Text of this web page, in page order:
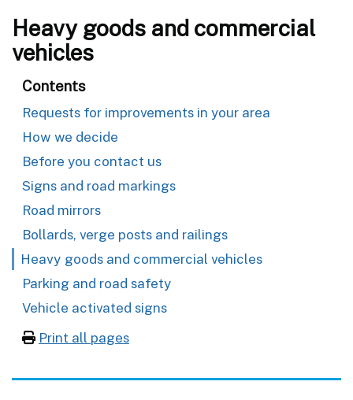
Heavy goods and commercial
vehicles
Contents
Requests for improvements in your area
How we decide
Before you contact us
Signs and road markings
Road mirrors
Bollards, verge posts and railings
Heavy goods and commercial vehicles
Parking and road safety
Vehicle activated signs
Print all pages